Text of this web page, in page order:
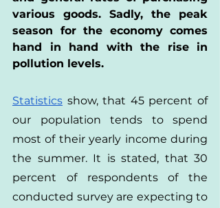
various goods. Sadly, the peak
season for the economy comes
hand in hand with the rise in
pollution levels.
Statistics show, that 45 percent of
our population tends to spend
most of their yearly income during
the summer. It is stated, that 30
percent of respondents of the
conducted survey are expecting to